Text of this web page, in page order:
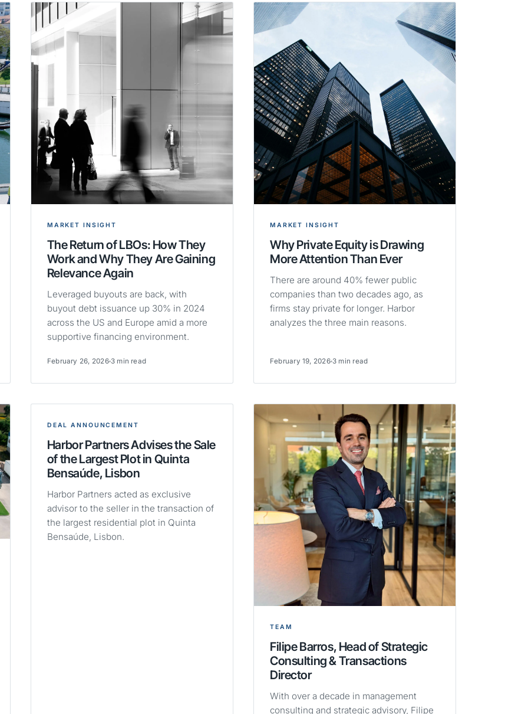
MARKET INSIGHT
The Return of LBOs: How They
Work and Why They Are Gaining
Relevance Again
Leveraged buyouts are back, with
buyout debt issuance up 30% in 2024
across the US and Europe amid a more
supportive financing environment.
February 26, 2026 3 min read
MARKET INSIGHT
Why Private Equity is Drawing
More Attention Than Ever
There are around 40% fewer public
companies than two decades ago, as
firms stay private for longer. Harbor
analyzes the three main reasons.
February 19, 2026 3 min read
DEAL ANNOUNCEMENT
Harbor Partners Advises the Sale
of the Largest Plot in Quinta
Bensaúde, Lisbon
Harbor Partners acted as exclusive
advisor to the seller in the transaction of
the largest residential plot in Quinta
Bensaúde, Lisbon.
TEAM
Filipe Barros, Head of Strategic
Consulting & Transactions
Director
With over a decade in management
consulting and strategic advisory, Filipe